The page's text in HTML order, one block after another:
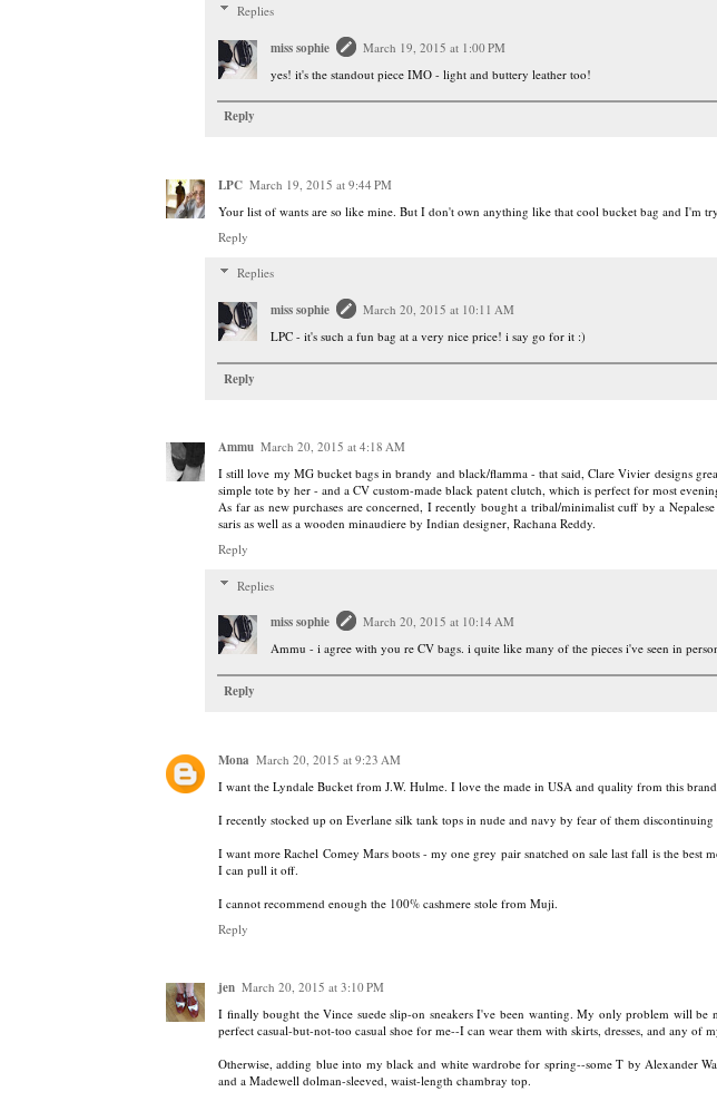
Replies
miss sophie
March 19, 2015 at 1:00 PM
yes! it's the standout piece IMO - light and buttery leather too!
Reply
LPC March 19, 2015 at 9:44 PM
Your list of wants are so like mine. But I don't own anything like that cool bucket bag and I'm
Reply
Replies
miss sophie
March 20, 2015 at 10:11 AM
LPC - it's such a fun bag at a very nice price! i say go for it :)
Reply
Ammu March 20, 2015 at 4:18 AM
I still love my MG bucket bags in brandy and black/flamma - that said, Clare Vivier designs
simple tote by her - and a CV custom-made black patent clutch, which is perfect for most
As far as new purchases are concerned, I recently bought a tribal/minimalist cuff by a
saris as well as a wooden minaudiere by Indian designer, Rachana Reddy.
Reply
Replies
miss sophie
March 20, 2015 at 10:14 AM
Ammu - i agree with you re CV bags. i quite like many of the pieces i've seen in
Reply
Mona March 20, 2015 at 9:23 AM
I want the Lyndale Bucket from J.W. Hulme. I love the made in USA and quality from this
I recently stocked up on Everlane silk tank tops in nude and navy by fear of them discontinuing
I want more Rachel Comey Mars boots - my one grey pair snatched on sale last fall is the best
I can pull it off.
I cannot recommend enough the 100% cashmere stole from Muji.
Reply
jen March 20, 2015 at 3:10 PM
I finally bought the Vince suede slip-on sneakers I've been wanting. My only problem will
perfect casual-but-not-too casual shoe for me--I can wear them with skirts, dresses, and any of
Otherwise, adding blue into my black and white wardrobe for spring--some T by Alexander
and a Madewell dolman-sleeved, waist-length chambray top.